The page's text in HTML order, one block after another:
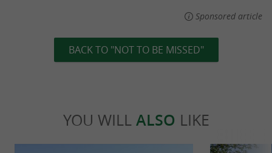
Sponsored article
BACK TO "NOT TO BE MISSED"
YOU WILL ALSO LIKE